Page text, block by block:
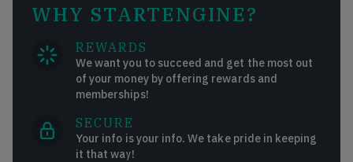
WHY STARTENGINE?
REWARDS
We want you to succeed and get the most out
of your money by offering rewards and
memberships!
SECURE
Your info is your info. We take pride in keeping
it that way!